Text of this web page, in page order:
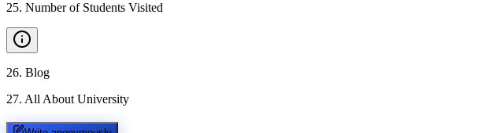
25. Number of Students Visited
26. Blog
27. All About University